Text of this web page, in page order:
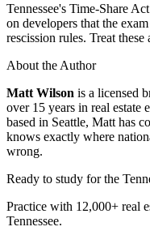
Tennessee's Time-Share
on developers that the
rescission rules. Treat
About the Author
Matt Wilson is a licensed
over 15 years in real estate
based in Seattle, Matt has
knows exactly where
wrong.
Ready to study for the
Practice with 12,000+ real
Tennessee.